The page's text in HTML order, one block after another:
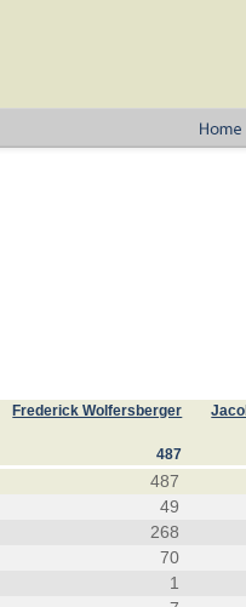
Frederick Wolfersberger
487
487
49
268
70
1